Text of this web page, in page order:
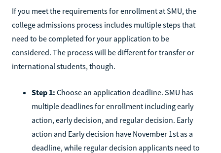
If you meet the requirements for enrollment at SMU, the
college admissions process includes multiple steps that
need to be completed for your application to be
considered. The process will be different for transfer or
international students, though.
Step 1: Choose an application deadline. SMU has
multiple deadlines for enrollment including early
action, early decision, and regular decision. Early
action and Early decision have November 1st as a
deadline, while regular decision applicants need to